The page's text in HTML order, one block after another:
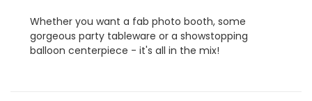
Whether you want a fab photo booth, some
gorgeous party tableware or a showstopping
balloon centerpiece - it's all in the mix!